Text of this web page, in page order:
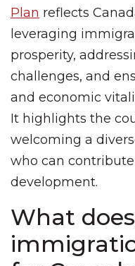
Plan reflects
leveraging
prosperity,
challenges, and
and economic
It highlights the
welcoming a
who can
development.
What